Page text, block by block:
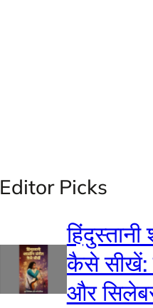
Editor Picks
कैसे सीखें:
और